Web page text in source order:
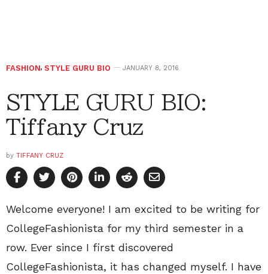
FASHION, STYLE GURU BIO JANUARY 8, 2016
STYLE GURU BIO:
Tiffany Cruz
by TIFFANY CRUZ
Welcome everyone! I am excited to be writing for
CollegeFashionista for my third semester in a
row. Ever since I first discovered
CollegeFashionista, it has changed myself. I have